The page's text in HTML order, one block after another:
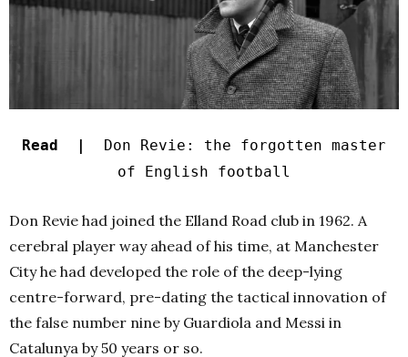
Read |
Don Revie: the forgotten master
of English football
Don Revie had joined the Elland Road club in 1962. A
cerebral player way ahead of his time, at Manchester
City he had developed the role of the deep-lying
centre-forward, pre-dating the tactical innovation of
the false number nine by Guardiola and Messi in
Catalunya by 50 years or so.